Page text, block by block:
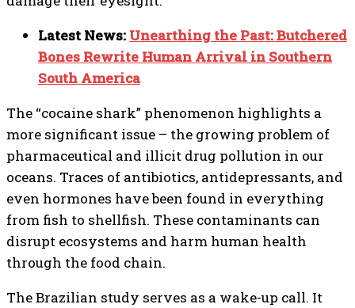
Latest News: Unearthing the Past: Butchered
Bones Rewrite Human Arrival in Southern
South America
The “cocaine shark” phenomenon highlights a
more significant issue – the growing problem of
pharmaceutical and illicit drug pollution in our
oceans. Traces of antibiotics, antidepressants, and
even hormones have been found in everything
from fish to shellfish. These contaminants can
disrupt ecosystems and harm human health
through the food chain.
The Brazilian study serves as a wake-up call. It